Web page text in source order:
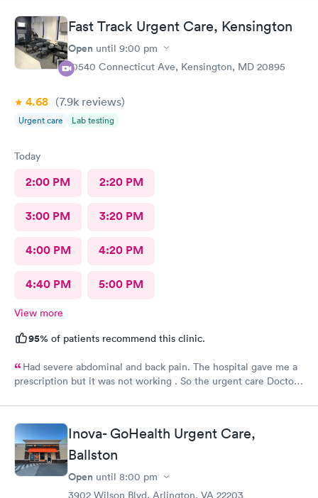
Fast Track Urgent Care, Kensington
Open until 9:00 pm
10540 Connecticut Ave, Kensington, MD 20895
4.68 (7.9k reviews)
Urgent care Lab testing
Today
2:00 PM 2:20 PM
3:00 PM 3:20 PM
4:00 PM 4:20 PM
4:40 PM 5:00 PM
View more
95% of patients recommend this clinic.
Had severe abdominal and back pain. The hospital gave me a
prescription but it was not working . So the urgent care Doctor
Inova- GoHealth Urgent Care,
Ballston
Open until 8:00 pm
3902 Wilson Blvd, Arlington, VA 22203